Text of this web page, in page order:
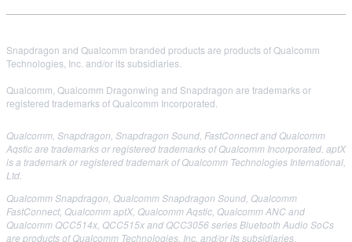
Snapdragon and Qualcomm branded products are products of Qualcomm
Technologies, Inc. and/or its subsidiaries.
Qualcomm, Qualcomm Dragonwing and Snapdragon are trademarks or
registered trademarks of Qualcomm Incorporated.
Qualcomm, Snapdragon, Snapdragon Sound, FastConnect and Qualcomm
Aqstic are trademarks or registered trademarks of Qualcomm Incorporated. aptX
is a trademark or registered trademark of Qualcomm Technologies International,
Ltd.
Qualcomm Snapdragon, Qualcomm Snapdragon Sound, Qualcomm
FastConnect, Qualcomm aptX, Qualcomm Aqstic, Qualcomm ANC and
Qualcomm QCC514x, QCC515x and QCC3056 series Bluetooth Audio SoCs
are products of Qualcomm Technologies, Inc. and/or its subsidiaries.